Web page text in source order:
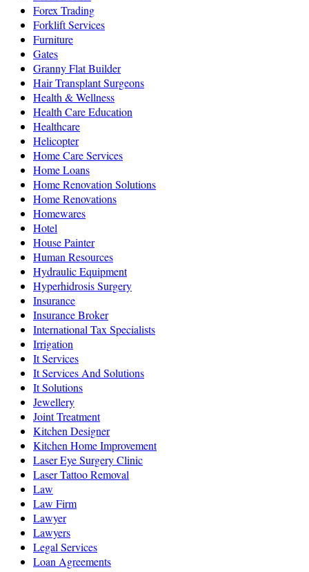
Forex Trading
Forklift Services
Furniture
Gates
Granny Flat Builder
Hair Transplant Surgeons
Health & Wellness
Health Care Education
Healthcare
Helicopter
Home Care Services
Home Loans
Home Renovation Solutions
Home Renovations
Homewares
Hotel
House Painter
Human Resources
Hydraulic Equipment
Hyperhidrosis Surgery
Insurance
Insurance Broker
International Tax Specialists
Irrigation
It Services
It Services And Solutions
It Solutions
Jewellery
Joint Treatment
Kitchen Designer
Kitchen Home Improvement
Laser Eye Surgery Clinic
Laser Tattoo Removal
Law
Law Firm
Lawyer
Lawyers
Legal Services
Loan Agreements